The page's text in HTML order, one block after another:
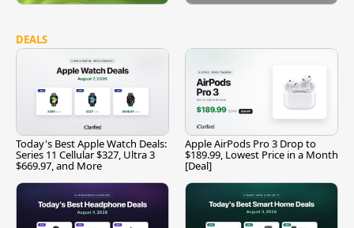
DEALS
Today's Best Apple Watch Deals:
Series 11 Cellular $327, Ultra 3
$669.97, and More
Apple AirPods Pro 3 Drop to
$189.99, Lowest Price in a Month
[Deal]